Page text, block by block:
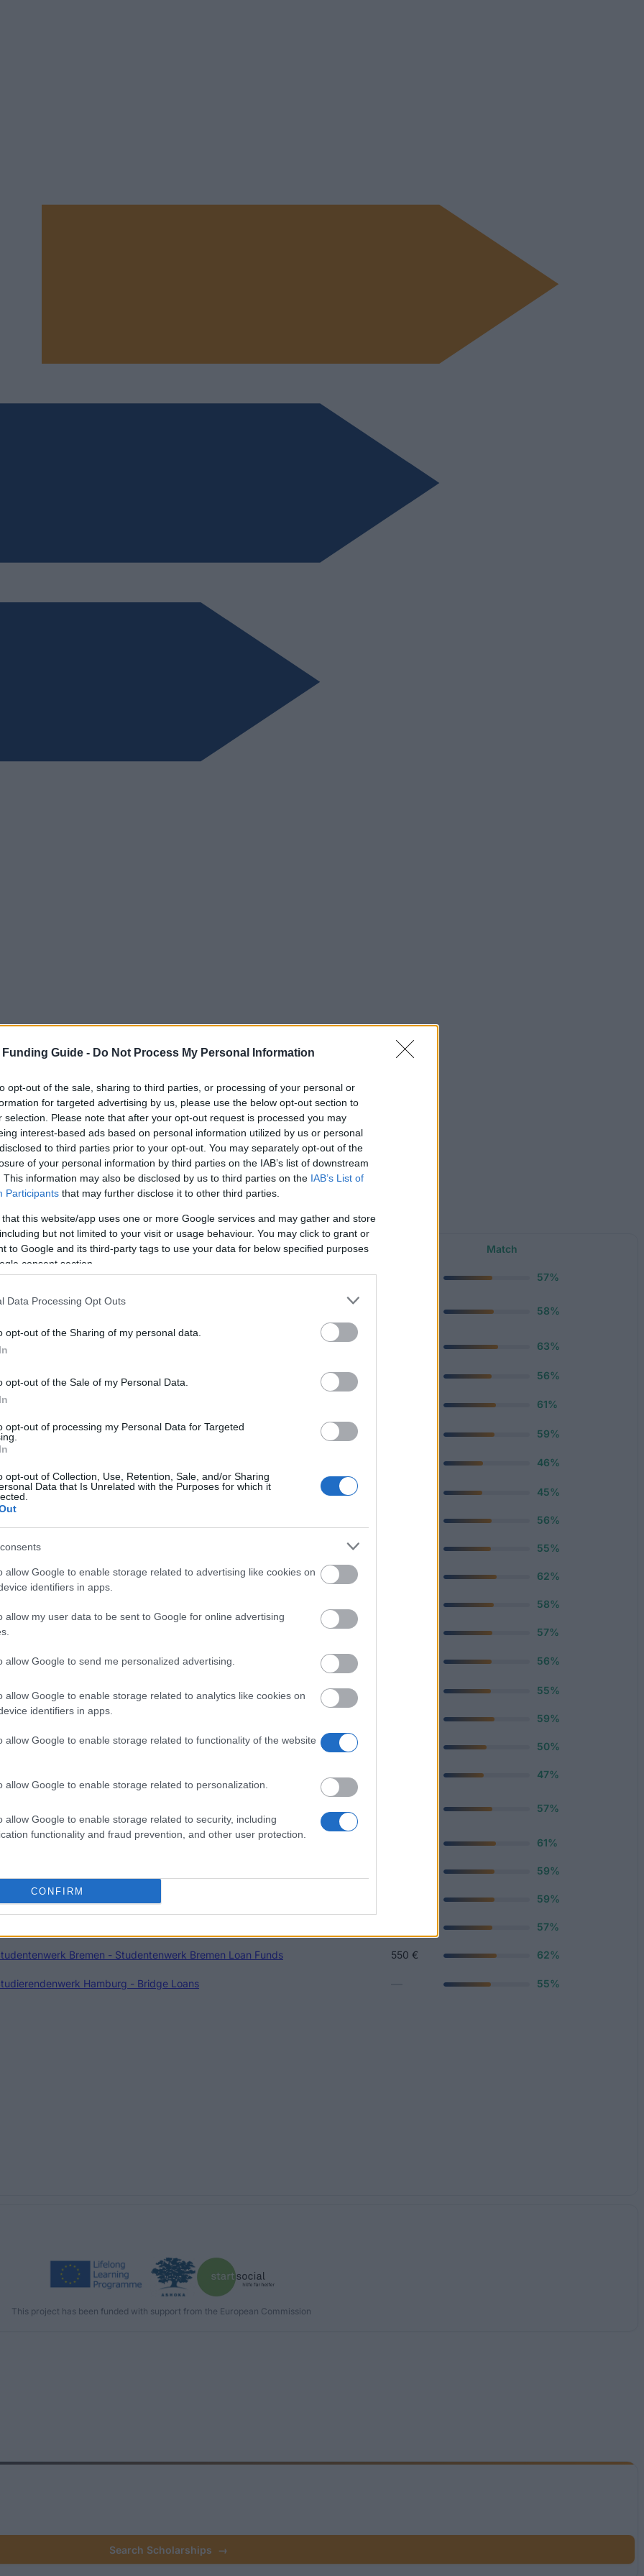
Funding Guide - Do Not Process My Personal Information
opt-out of the sale, sharing to third parties, or processing of your personal or
for targeted advertising by us, please use the below opt-out section to
selection. Please note that after your opt-out request is processed you may
interest-based ads based on personal information utilized by us or personal
to third parties prior to your opt-out. You may separately opt-out of the
of your personal information by third parties on the IAB’s list of downstream
This information may also be disclosed by us to third parties on the IAB’s List of
Participants that may further disclose it to other third parties.
that this website/app uses one or more Google services and may gather and store
but not limited to your visit or usage behaviour. You may click to grant or
to Google and its third-party tags to use your data for below specified purposes
consent section.
Data Processing Opt Outs
opt-out of the Sharing of my personal data.
opt-out of the Sale of my Personal Data.
opt-out of processing my Personal Data for Targeted
opt-out of Collection, Use, Retention, Sale, and/or Sharing
Data that Is Unrelated with the Purposes for which it
allow Google to enable storage related to advertising like cookies on
identifiers in apps.
allow my user data to be sent to Google for online advertising
allow Google to send me personalized advertising.
allow Google to enable storage related to analytics like cookies on
identifiers in apps.
allow Google to enable storage related to functionality of the website
allow Google to enable storage related to personalization.
allow Google to enable storage related to security, including
functionality and fraud prevention, and other user protection.
CONFIRM
Name Match
- Stipendium für Bahnbrecher 57%
Ministry of Higher Education and Research/CNOUS - Public Service
58%
CAF National Fund for Family Allowances (France) - Housing allowance 63%
56%
French Ministry of Culture/CNOUS - Scholarships 61%
Hannover - Long-Term End of Degree Student Loans 59%
46%
Halle - End of Degree Student Loans 45%
56%
Göttingen - Short-Term Loans 55%
Freiburg - End of Degree Student Loans 62%
58%
Frankfurt (Oder) - Hardship Loans 57%
Dresden - Interest-Free Student Loans 56%
Darmstadt - End of Degree Student Loans 55%
Hamburg - End of Degree Student Loans 59%
of Germany - BAföG 50%
47%
57%
DAKA Berlin - DAKA Berlin Loans 61%
59%
DAKA Nordrhein-Westfalen - DAKA Nordrhein-Westfalen Interest-Free Loans 59%
57%
Bremen - Studentenwerk Bremen Loan Funds 550 € 62%
Hamburg - Bridge Loans 55%
This project has been funded with support from the European Commission
Search Scholarships →